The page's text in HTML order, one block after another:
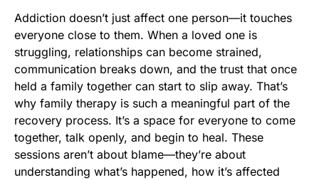
Addiction doesn’t just affect one person—it touches
everyone close to them. When a loved one is
struggling, relationships can become strained,
communication breaks down, and the trust that once
held a family together can start to slip away. That’s
why family therapy is such a meaningful part of the
recovery process. It’s a space for everyone to come
together, talk openly, and begin to heal. These
sessions aren’t about blame—they’re about
understanding what’s happened, how it’s affected